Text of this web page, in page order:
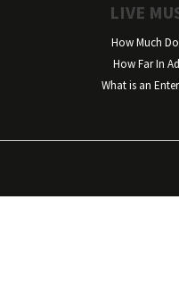
LIVE
How Much
How Far In
What is an